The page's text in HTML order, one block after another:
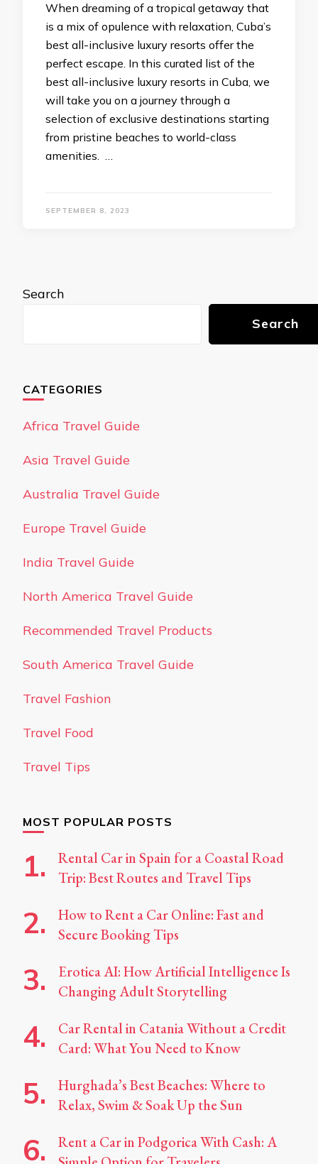
When dreaming of a tropical getaway that
is a mix of opulence with relaxation, Cuba’s
best all-inclusive luxury resorts offer the
perfect escape. In this curated list of the
best all-inclusive luxury resorts in Cuba, we
will take you on a journey through a
selection of exclusive destinations starting
from pristine beaches to world-class
amenities. …
SEPTEMBER 8, 2023
Search
Search
CATEGORIES
Africa Travel Guide
Asia Travel Guide
Australia Travel Guide
Europe Travel Guide
India Travel Guide
North America Travel Guide
Recommended Travel Products
South America Travel Guide
Travel Fashion
Travel Food
Travel Tips
MOST POPULAR POSTS
Rental Car in Spain for a Coastal Road
Trip: Best Routes and Travel Tips
How to Rent a Car Online: Fast and
Secure Booking Tips
Erotica AI: How Artificial Intelligence Is
Changing Adult Storytelling
Car Rental in Catania Without a Credit
Card: What You Need to Know
Hurghada’s Best Beaches: Where to
Relax, Swim & Soak Up the Sun
Rent a Car in Podgorica With Cash: A